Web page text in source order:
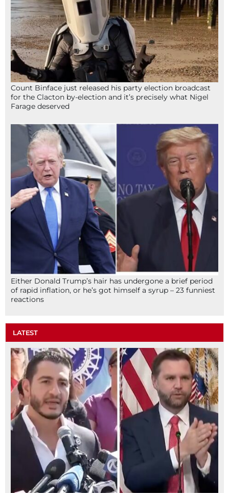
Count Binface just released his party election broadcast
for the Clacton by-election and it’s precisely what Nigel
Farage deserved
Either Donald Trump’s hair has undergone a brief period
of rapid inflation, or he’s got himself a syrup – 23 funniest
reactions
LATEST